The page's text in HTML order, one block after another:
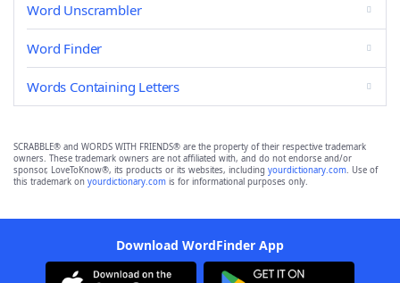
Word Unscrambler
Word Finder
Words Containing Letters
SCRABBLE® and WORDS WITH FRIENDS® are the property of their respective trademark
owners. These trademark owners are not affiliated with, and do not endorse and/or
sponsor, LoveToKnow®, its products or its websites, including yourdictionary.com. Use of
this trademark on yourdictionary.com is for informational purposes only.
Download WordFinder App